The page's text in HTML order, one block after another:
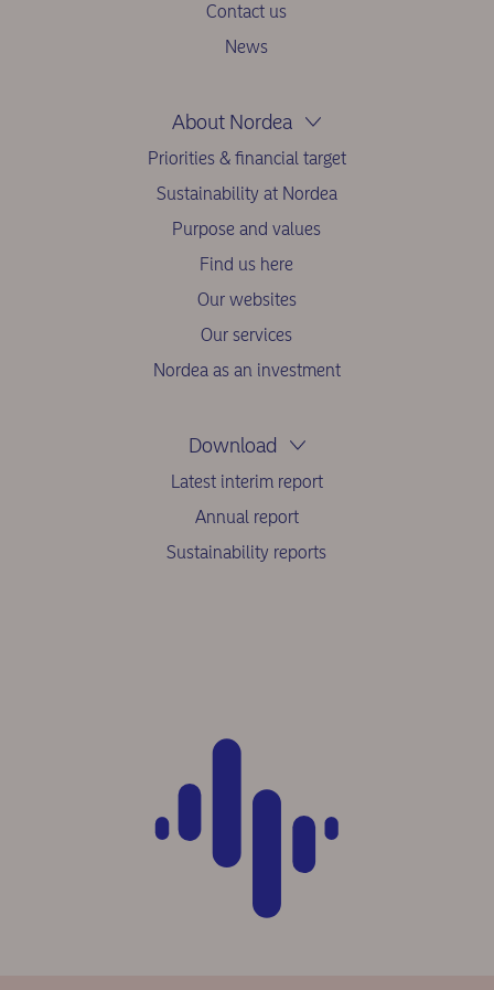
Contact us
News
About Nordea
Priorities & financial target
Sustainability at Nordea
Purpose and values
Find us here
Our websites
Our services
Nordea as an investment
Download
Latest interim report
Annual report
Sustainability reports